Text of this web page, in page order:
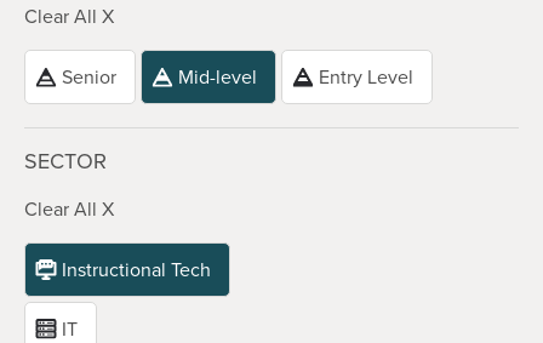
Clear All X
Senior Mid-level Entry Level
SECTOR
Clear All X
Instructional Tech
IT